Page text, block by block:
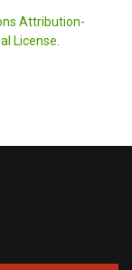
Attribution-
License